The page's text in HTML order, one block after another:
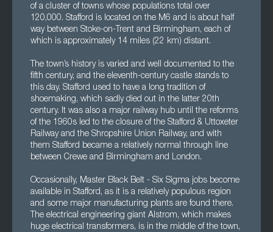
of a cluster of towns whose populations total over
120,000. Stafford is located on the M6 and is about half
way between Stoke-on-Trent and Birmingham, each of
which is approximately 14 miles (22 km) distant.
The town’s history is varied and well documented to the
fifth century, and the eleventh-century castle stands to
this day. Stafford used to have a long tradition of
shoemaking, which sadly died out in the latter 20th
century. It was also a major railway hub until the reforms
of the 1960s led to the closure of the Stafford & Uttoxeter
Railway and the Shropshire Union Railway, and with
them Stafford became a relatively normal through line
between Crewe and Birmingham and London.
Occasionally, Master Black Belt - Six Sigma jobs become
available in Stafford, as it is a relatively populous region
and some major manufacturing plants are found there.
The electrical engineering giant Alstrom, which makes
huge electrical transformers, is in the middle of the town,